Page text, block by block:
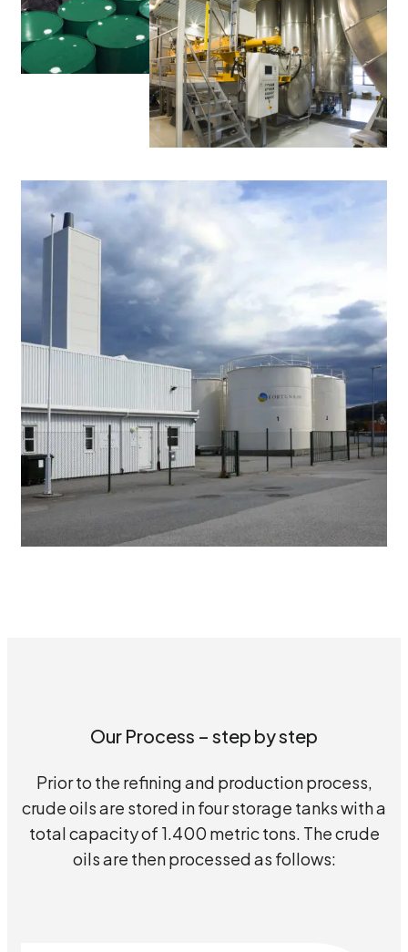
Our Process – step by step
Prior to the refining and production process,
crude oils are stored in four storage tanks with a
total capacity of 1.400 metric tons. The crude
oils are then processed as follows: